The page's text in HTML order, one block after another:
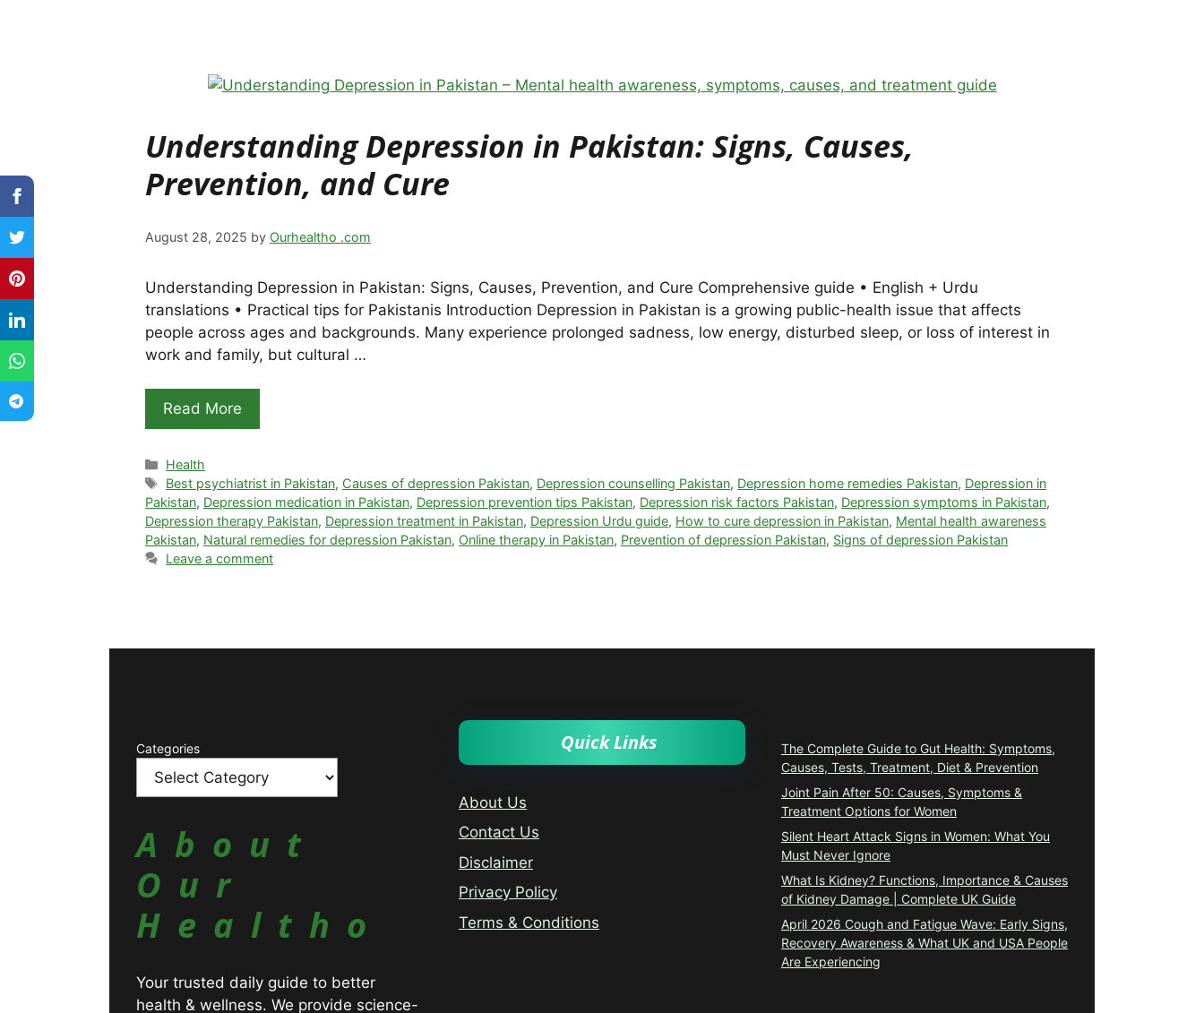
Understanding Depression in Pakistan: Signs, Causes,
Prevention, and Cure
August 28, 2025 by Ourhealtho .com
Understanding Depression in Pakistan: Signs, Causes, Prevention, and Cure Comprehensive guide • English + Urdu
translations • Practical tips for Pakistanis Introduction Depression in Pakistan is a growing public-health issue that affects
people across ages and backgrounds. Many experience prolonged sadness, low energy, disturbed sleep, or loss of interest in
work and family, but cultural …
Read More
Categories
Health
Tags
Best psychiatrist in Pakistan, Causes of depression Pakistan, Depression counselling Pakistan, Depression home remedies Pakistan, Depression in
Pakistan, Depression medication in Pakistan, Depression prevention tips Pakistan, Depression risk factors Pakistan, Depression symptoms in Pakistan,
Depression therapy Pakistan, Depression treatment in Pakistan, Depression Urdu guide, How to cure depression in Pakistan, Mental health awareness
Pakistan, Natural remedies for depression Pakistan, Online therapy in Pakistan, Prevention of depression Pakistan, Signs of depression Pakistan
Leave a comment
Categories
About
Our
Healtho
Your trusted daily guide to better
health & wellness. We provide science-
Quick Links
About Us
Contact Us
Disclaimer
Privacy Policy
Terms & Conditions
The Complete Guide to Gut Health: Symptoms,
Causes, Tests, Treatment, Diet & Prevention
Joint Pain After 50: Causes, Symptoms &
Treatment Options for Women
Silent Heart Attack Signs in Women: What You
Must Never Ignore
What Is Kidney? Functions, Importance & Causes
of Kidney Damage | Complete UK Guide
April 2026 Cough and Fatigue Wave: Early Signs,
Recovery Awareness & What UK and USA People
Are Experiencing